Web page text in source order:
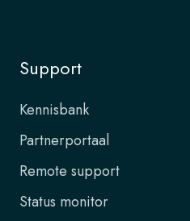
Support
Kennisbank
Partnerportaal
Remote support
Status monitor